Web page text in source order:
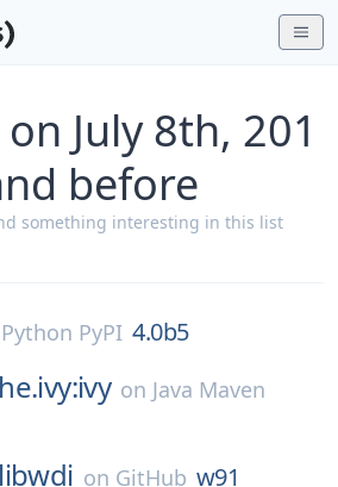
July 8th, 201
before
something interesting in this list
Python PyPI 4.0b5
on Java Maven
on GitHub w91